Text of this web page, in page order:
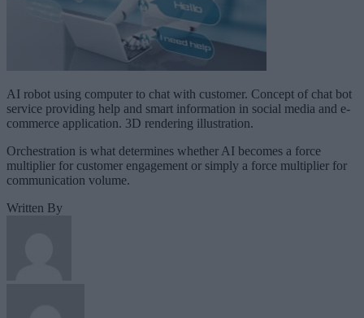
AI robot using computer to chat with customer. Concept of chat bot
service providing help and smart information in social media and e-
commerce application. 3D rendering illustration.
Orchestration is what determines whether AI becomes a force
multiplier for customer engagement or simply a force multiplier for
communication volume.
Written By